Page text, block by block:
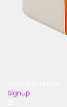
Signup